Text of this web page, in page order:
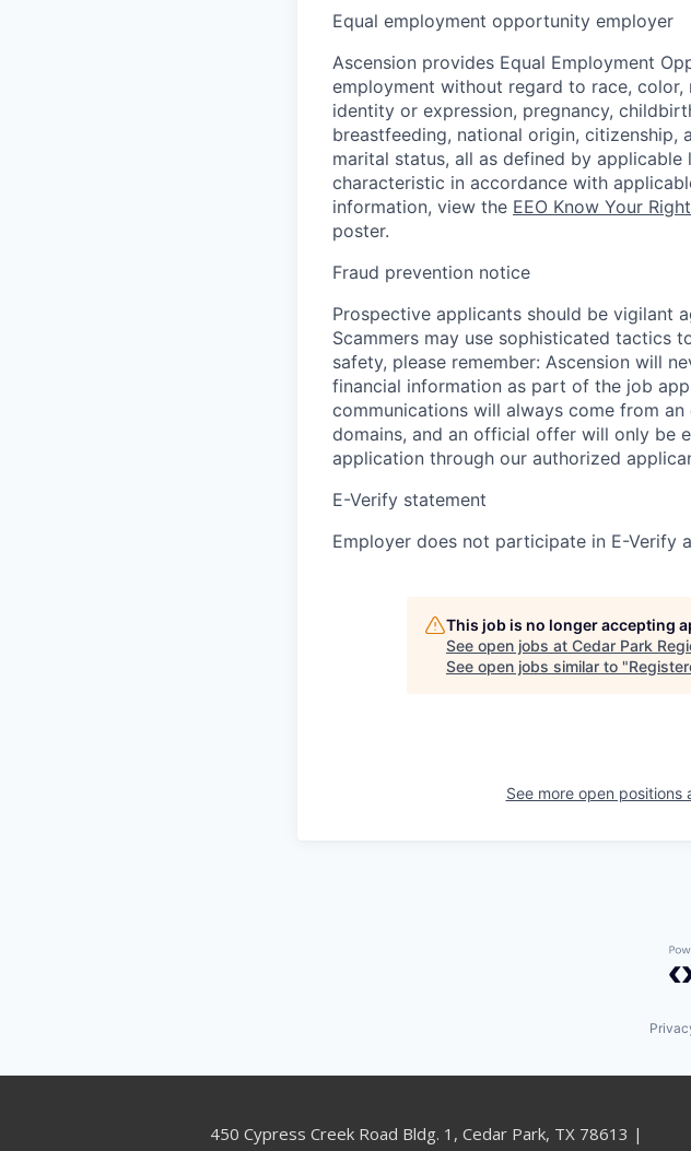
Equal employment opportunity employer
Ascension provides Equal Employment
employment without regard to race,
identity or expression, pregnancy,
breastfeeding, national origin, citizenship,
marital status, all as defined by
characteristic in accordance with
information, view the EEO Know Your
poster.
Fraud prevention notice
Prospective applicants should be vigilant
Scammers may use sophisticated tactics
safety, please remember: Ascension will
financial information as part of the job
communications will always come from
domains, and an official offer will only be
application through our authorized
E-Verify statement
Employer does not participate in E-Verify
This job is no longer accepting
See open jobs at Cedar Park
See open jobs similar to "
See more open positions
450 Cypress Creek Road Bldg. 1, Cedar Park, TX 78613 |